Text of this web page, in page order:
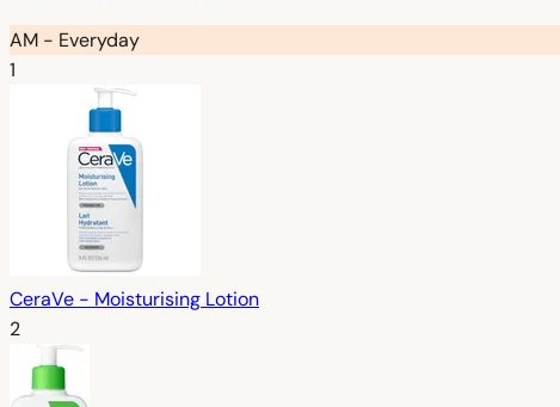
AM - Everyday
1
CeraVe - Moisturising Lotion
2